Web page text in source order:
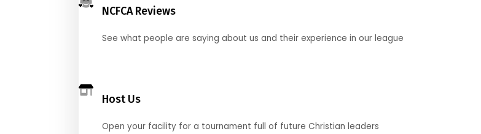
NCFCA Reviews
See what people are saying about us and their experience in our league
Host Us
Open your facility for a tournament full of future Christian leaders